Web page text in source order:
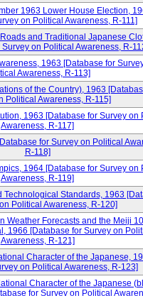
1963 Lower House Election,
on Political Awareness, R-111]
and Traditional Japanese
on Political Awareness, R-
1963 [Database for
Awareness, R-113]
of the Country), 1963
Political Awareness, R-115]
1963 [Database for Survey on
Awareness, R-117]
for Survey on Political
R-118]
1964 [Database for Survey on
Awareness, R-119]
Technological Standards, 1963
Political Awareness, R-120]
Weather Forecasts and the Meiji
1966 [Database for Survey on
Awareness, R-121]
Character of the Japanese,
on Political Awareness, R-123]
Character of the Japanese
for Survey on Political